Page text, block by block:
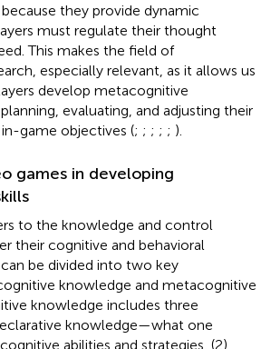
they provide dynamic
must regulate their thought
This makes the field of
especially relevant, as it allows us
develop metacognitive
evaluating, and adjusting their
game objectives (; ; ; ; ; ).
games in developing
to the knowledge and control
their cognitive and behavioral
be divided into two key
knowledge and metacognitive
knowledge includes three
knowledge—what one
abilities and strategies, (2)